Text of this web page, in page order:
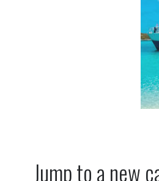
Jump to a new